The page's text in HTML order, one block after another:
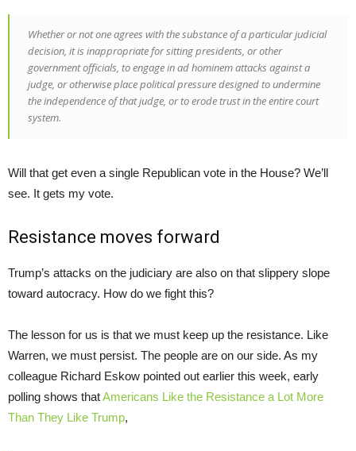
Whether or not one agrees with the substance of a particular judicial
decision, it is inappropriate for sitting presidents, or other
government officials, to engage inad hominemattacks against a
judge, or otherwise place political pressure designed to undermine
the independence of that judge, or to erode trust in the entire court
system.
Will that get even a single Republican vote in the House? We’ll
see. It gets my vote.
Resistance moves forward
Trump’s attacks on the judiciary are also on that slippery slope
toward autocracy. How do we fight this?
The lesson for us is that we must keep up the resistance. Like
Warren, we must persist. The people are on our side. As my
colleague Richard Eskow pointed out earlier this week, early
polling shows thatAmericans Like the Resistance a Lot More
Than They Like Trump,